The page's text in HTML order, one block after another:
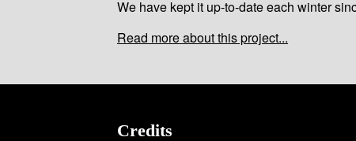
We have kept it up-to-date each winter
Read more about this project...
Credits